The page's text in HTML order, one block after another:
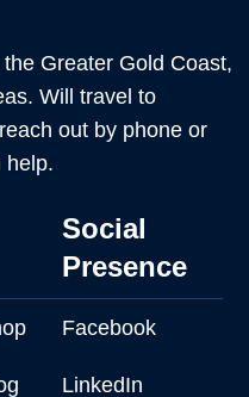
Greater Gold Coast,
Will travel to
out by phone or
help.
Social
Presence
Facebook
LinkedIn